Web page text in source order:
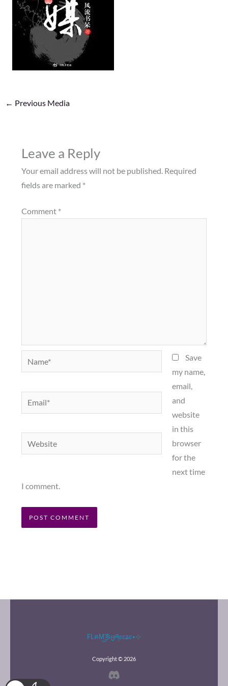
← Previous Media
Leave a Reply
Your email address will not be published. Required
fields are marked *
Comment *
Name*
Email*
Website
Save
my name,
email,
and
website
in this
browser
for the
next time
I comment.
FLคM͜͡乡ცཞɛɛʑɛ٭⊹
Copyright © 2026
Discord